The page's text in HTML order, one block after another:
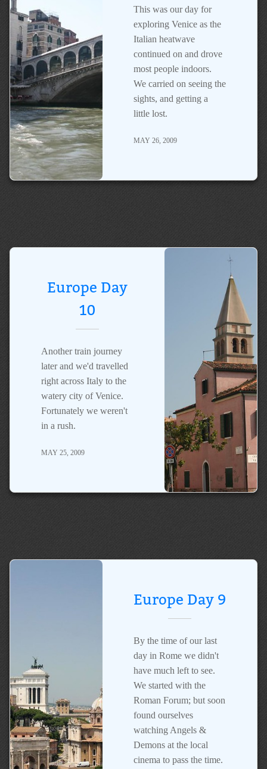
This was our day for
exploring Venice as the
Italian heatwave
continued on and drove
most people indoors.
We carried on seeing the
sights, and getting a
little lost.
MAY 26, 2009
Europe Day
10
Another train journey
later and we'd travelled
right across Italy to the
watery city of Venice.
Fortunately we weren't
in a rush.
MAY 25, 2009
Europe Day 9
By the time of our last
day in Rome we didn't
have much left to see.
We started with the
Roman Forum; but soon
found ourselves
watching Angels &
Demons at the local
cinema to pass the time.